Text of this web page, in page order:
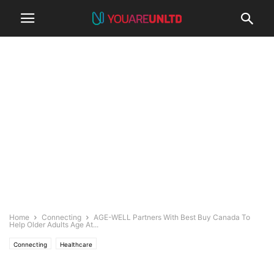
Home Connecting
AGE-WELL Partners With Best Buy Canada To
Help Older Adults Age At...
Connecting Healthcare